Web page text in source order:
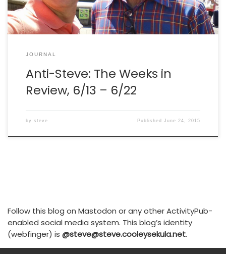
JOURNAL
Anti-Steve: The Weeks in
Review, 6/13 – 6/22
by steve PublishedJune 24, 2015
Follow this blog on Mastodon or any other ActivityPub-
enabled social media system. This blog’s identity
(webfinger) is @steve@steve.cooleysekula.net.